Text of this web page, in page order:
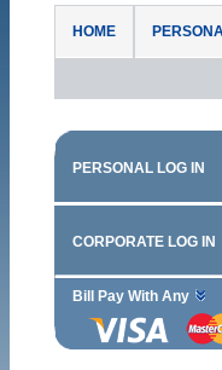
HOME
PERSONAL LOG IN
CORPORATE LOG IN
Bill Pay With Any